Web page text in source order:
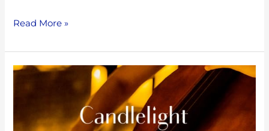
Read More »
Tribute
Zimmer